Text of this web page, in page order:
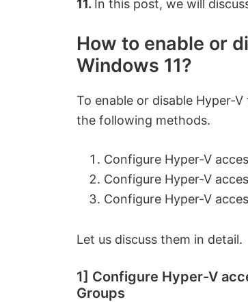
11. In this post, we will
How to enable or
Windows 11?
To enable or disable Hyper-
the following methods.
Configure Hyper-V
Configure Hyper-V
Configure Hyper-V
Let us discuss them in detail.
1] Configure Hyper-V
Groups